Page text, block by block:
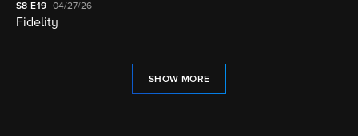
S8 E19 04/27/26
Fidelity
SHOW MORE